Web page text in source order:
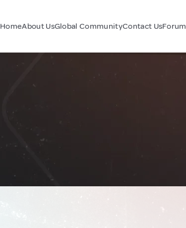
HomeAbout UsGlobal CommunityContact UsForum